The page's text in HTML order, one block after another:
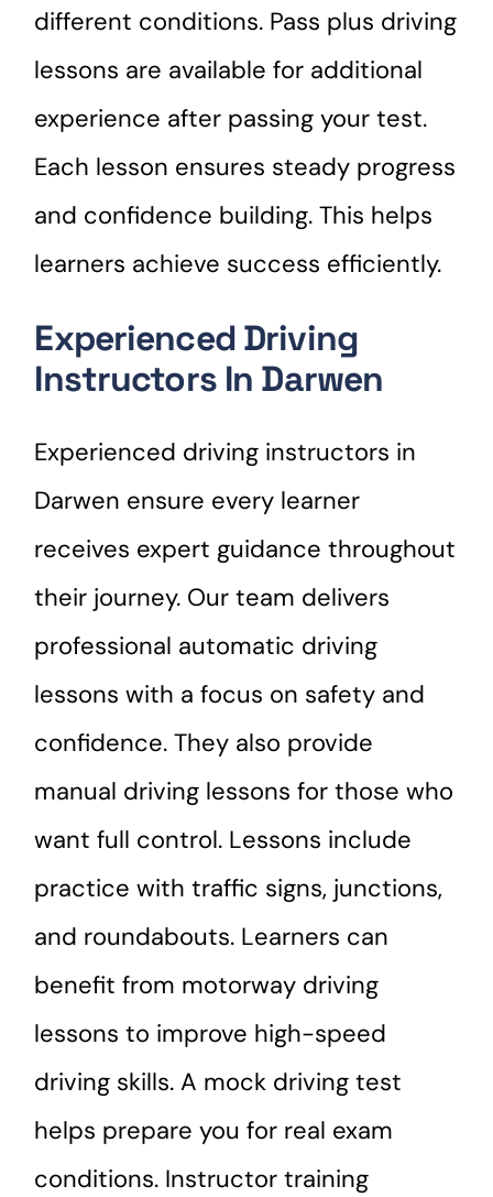
different conditions. Pass plus driving
lessons are available for additional
experience after passing your test.
Each lesson ensures steady progress
and confidence building. This helps
learners achieve success efficiently.
Experienced Driving
Instructors In Darwen
Experienced driving instructors in
Darwen ensure every learner
receives expert guidance throughout
their journey. Our team delivers
professional automatic driving
lessons with a focus on safety and
confidence. They also provide
manual driving lessons for those who
want full control. Lessons include
practice with traffic signs, junctions,
and roundabouts. Learners can
benefit from motorway driving
lessons to improve high-speed
driving skills. A mock driving test
helps prepare you for real exam
conditions. Instructor training